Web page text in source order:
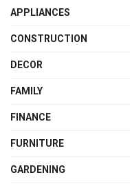
APPLIANCES
CONSTRUCTION
DECOR
FAMILY
FINANCE
FURNITURE
GARDENING